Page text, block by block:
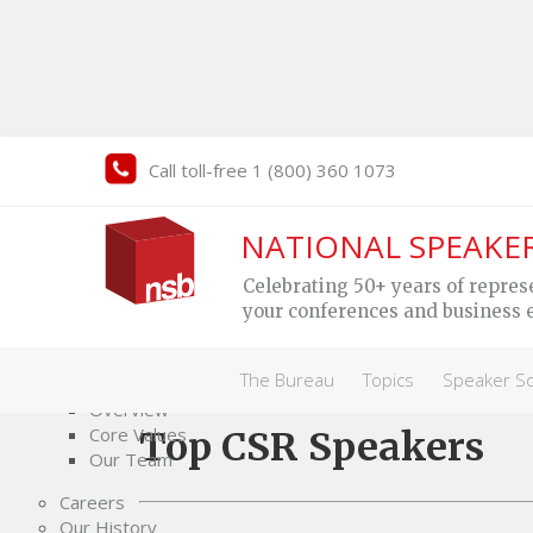
Call toll-free 1 (800) 360 1073
NATIONAL
Celebrating 50+ years of
your conferences and business
The Bureau Topics Speaker
Overview
Core Values
Our Team
Careers
Our History
Human Rights &
Social Change
Top CSR Speakers